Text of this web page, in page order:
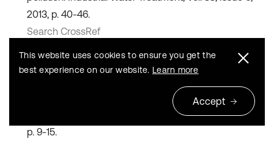
2013, p. 40-46.
Search CrossRef
Effects of four
Platymonas helgolandica and Nitzschia closterium f.
minutissima. Ecological Science, Vol. 34, Issue 6, 2015,
p. 9-15.
This website uses cookies to ensure you get the
best experience on our website. Learn more
Accept